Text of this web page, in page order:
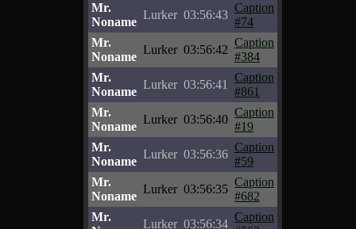
Mr.
Noname
Lurker 03:56:43
Caption
#74
Mr.
Noname
Lurker 03:56:42
Caption
#384
Mr.
Noname
Lurker 03:56:41
Caption
#861
Mr.
Noname
Lurker 03:56:40
Caption
#19
Mr.
Noname
Lurker 03:56:36
Caption
#59
Mr.
Noname
Lurker 03:56:35
Caption
#682
Mr.
Lurker 03:56:34
Caption